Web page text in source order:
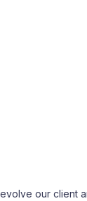
our client